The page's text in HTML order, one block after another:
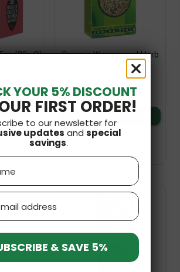
(20x G)
Organic Wormwood Herb
Tea 50g Dary Natury
£3.19
£2.71
-15%
YOUR 5% DISCOUNT
FIRST ORDER!
to our newsletter for
updates and special
savings.
& SAVE 5%